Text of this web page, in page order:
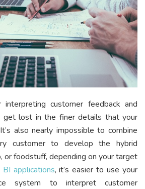
customer feedback and
get lost in the finer details that your
also nearly impossible to combine
customer to develop the hybrid
or foodstuff, depending on your target
BI applications, it’s easier to use your
system to interpret customer